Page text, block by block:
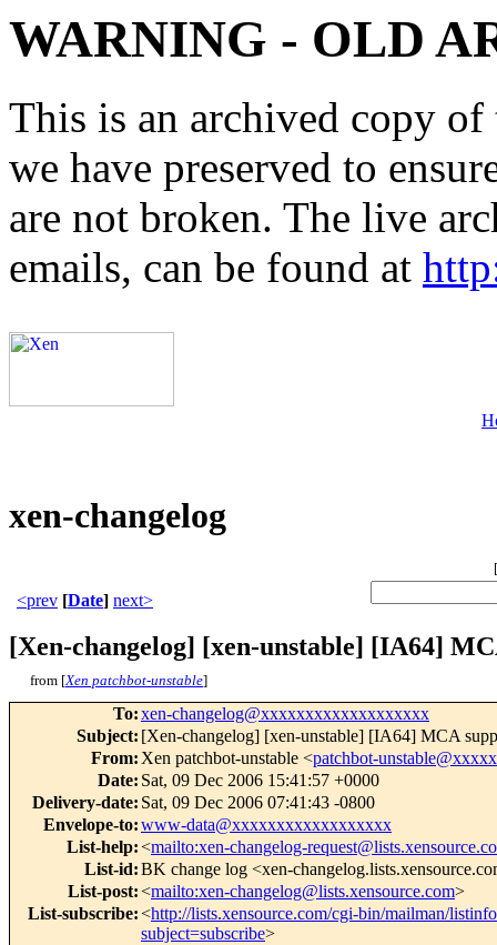
WARNING - OLD
This is an archived copy
we have preserved to
are not broken. The live
emails, can be found at
xen-changelog
[
<prev [Date] next>
[Xen-changelog] [xen-unstable] [IA64]
from [Xen patchbot-unstable]
To:xen-changelog@xxxxxxxxxxxxxxxxxxx
Subject: [Xen-changelog] [xen-unstable] [IA64] MCA
From: Xen patchbot-unstable <patchbot-
Date: Sat, 09 Dec 2006 15:41:57 +0000
Delivery-date: Sat, 09 Dec 2006 07:41:43 -0800
Envelope-to:www-data@xxxxxxxxxxxxxxxxxx
List-help:<mailto:xen-changelog-
List-id:BK change log <xen-
List-post:<mailto:xen-changelog@lists.xensource.com>
List-subscribe:<http://lists.xensource.com/cgi-bin/mailman/
subject=subscribe>